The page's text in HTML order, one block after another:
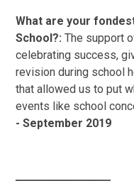
What are your
School?: The support
celebrating success,
revision during school
that allowed us to put
events like school
- September 2019